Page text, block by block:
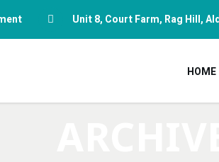
Unit 8, Court Farm, Rag Hill,
HOME